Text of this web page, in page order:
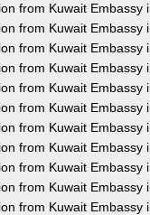
from Kuwait Embassy
from Kuwait Embassy
from Kuwait Embassy
from Kuwait Embassy
from Kuwait Embassy
from Kuwait Embassy
from Kuwait Embassy
from Kuwait Embassy
from Kuwait Embassy
from Kuwait Embassy
from Kuwait Embassy